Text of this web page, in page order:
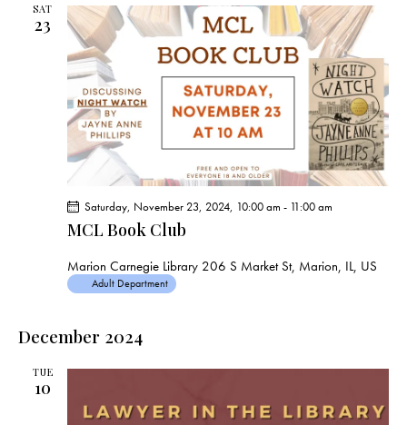
SAT
23
MCL Book Club
Saturday, November 23, 2024, 10:00 am - 11:00 am
Marion Carnegie Library 206 S Market St, Marion, IL, US
Adult Department
December 2024
TUE
10